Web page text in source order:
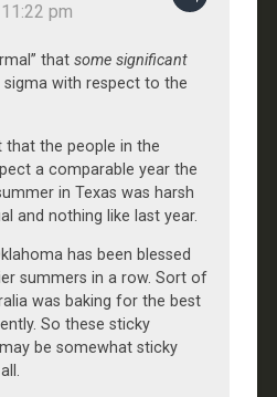
pm
that some significant
sigma with respect to the
that the people in the
a comparable year the
in Texas was harsh
and nothing like last year.
has been blessed
summers in a row. Sort of
was baking for the best
So these sticky
be somewhat sticky